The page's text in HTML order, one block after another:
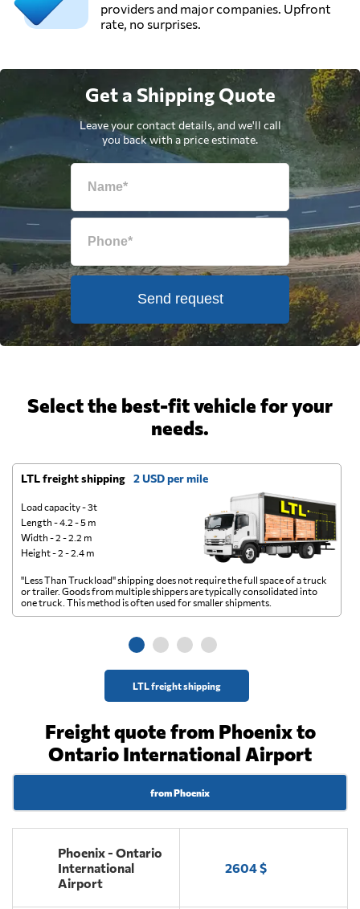
providers and major companies. Upfront
rate, no surprises.
Get a Shipping Quote
Leave your contact details, and we'll call
you back with a price estimate.
Send request
Select the best-fit vehicle for your
needs.
LTL freight shipping 2 USD per mile
Load capacity - 3t
Length - 4.2 - 5 m
Width - 2 - 2.2 m
Height - 2 - 2.4 m
LTL freight shipping
"Less Than Truckload" shipping does not require the full space of a truck
or trailer. Goods from multiple shippers are typically consolidated into
one truck. This method is often used for smaller shipments.
Freight quote from Phoenix to
Ontario International Airport
from Phoenix
Phoenix - Ontario
International
Airport
2604 $